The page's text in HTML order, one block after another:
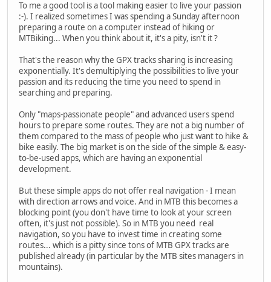
To me a good tool is a tool making easier to live your passion
:-). I realized sometimes I was spending a Sunday afternoon
preparing a route on a computer instead of hiking or
MTBiking... When you think about it, it's a pity, isn't it ?
That's the reason why the GPX tracks sharing is increasing
exponentially. It's demultiplying the possibilities to live your
passion and its reducing the time you need to spend in
searching and preparing.
Only "maps-passionate people" and advanced users spend
hours to prepare some routes. They are not a big number of
them compared to the mass of people who just want to hike &
bike easily. The big market is on the side of the simple & easy-
to-be-used apps, which are having an exponential
development.
But these simple apps do not offer real navigation - I mean
with direction arrows and voice. And in MTB this becomes a
blocking point (you don't have time to look at your screen
often, it's just not possible). So in MTB you need real
navigation, so you have to invest time in creating some
routes... which is a pitty since tons of MTB GPX tracks are
published already (in particular by the MTB sites managers in
mountains).